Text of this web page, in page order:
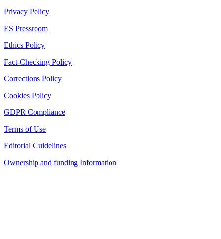
Privacy Policy
ES Pressroom
Ethics Policy
Fact-Checking Policy
Corrections Policy
Cookies Policy
GDPR Compliance
Terms of Use
Editorial Guidelines
Ownership and funding Information